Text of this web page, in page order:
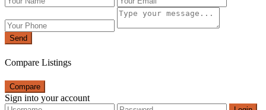
Send
Compare Listings
Compare
Sign into your account